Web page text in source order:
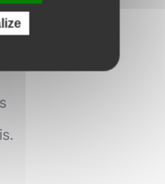
areas of sector